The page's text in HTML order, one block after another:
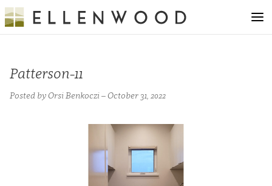
Patterson-11
Posted by Orsi Benkoczi – October 31, 2022